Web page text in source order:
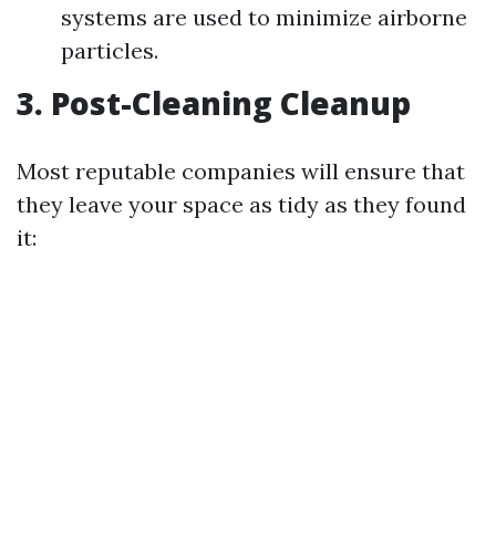
systems are used to minimize airborne
particles.
3. Post-Cleaning Cleanup
Most reputable companies will ensure that
they leave your space as tidy as they found
it: